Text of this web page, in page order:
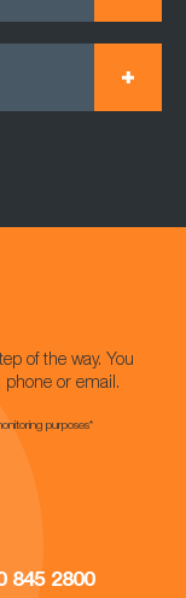
of the way. You
or email.
purposes*
845 2800